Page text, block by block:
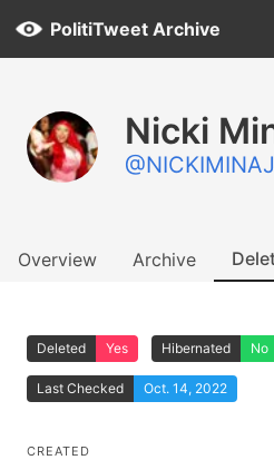
PolitiTweet Archive
Nicki
Overview Archive
Deleted Yes Hibernated No
Last Checked Oct. 14, 2022
CREATED